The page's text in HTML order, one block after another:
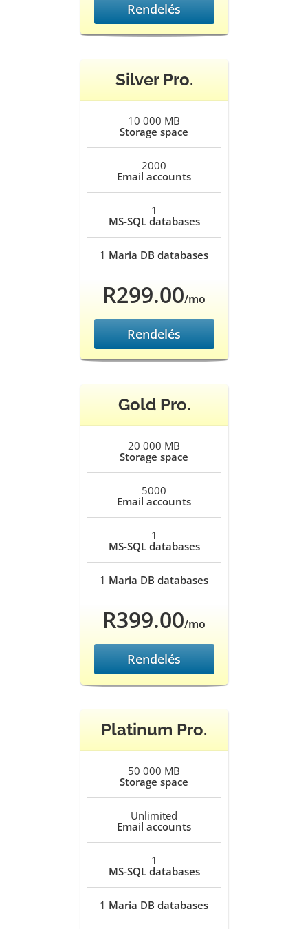
Rendelés
Silver Pro.
10 000 MB
Storage space
2000
Email accounts
1
MS-SQL databases
1 Maria DB databases
R299.00/mo
Rendelés
Gold Pro.
20 000 MB
Storage space
5000
Email accounts
1
MS-SQL databases
1 Maria DB databases
R399.00/mo
Rendelés
Platinum Pro.
50 000 MB
Storage space
Unlimited
Email accounts
1
MS-SQL databases
1 Maria DB databases